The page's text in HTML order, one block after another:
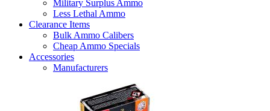
Military Surplus Ammo
Less Lethal Ammo
Clearance Items
Bulk Ammo Calibers
Cheap Ammo Specials
Accessories
Manufacturers